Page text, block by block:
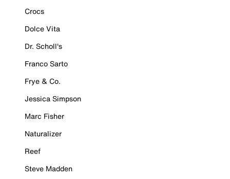
Crocs
Dolce Vita
Dr. Scholl's
Franco Sarto
Frye & Co.
Jessica Simpson
Marc Fisher
Naturalizer
Reef
Steve Madden